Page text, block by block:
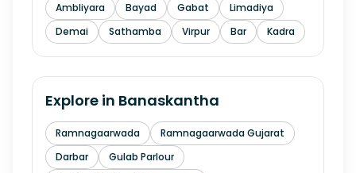
Ambliyara
Bayad Gabat
Limadiya
Demai
Sathamba Virpur Bar Kadra
Explore in Banaskantha
Ramnagaarwada
Ramnagaarwada Gujarat
Darbar
Gulab Parlour